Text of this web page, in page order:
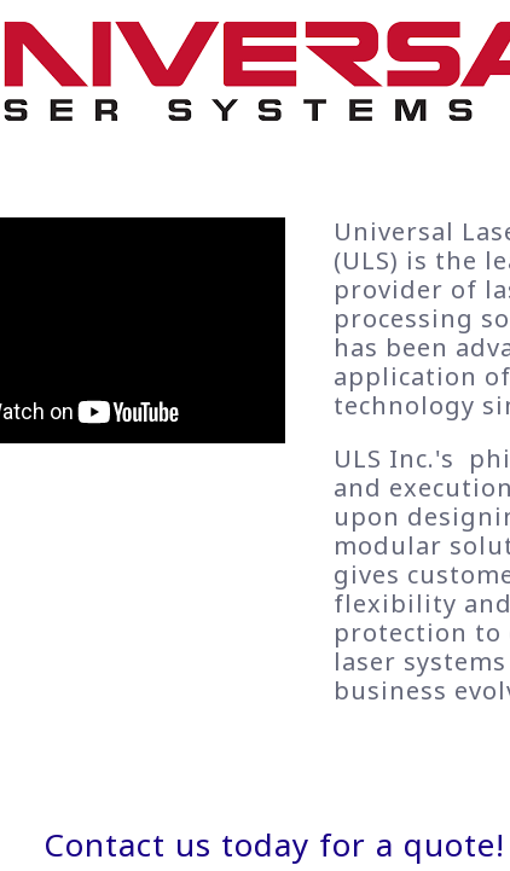
Universal
(ULS) is the
provider of
processing
has been
application
technology
ULS Inc.'s
and
upon
modular
gives
flexibility
protection to
laser
business
Contact us today for a quote!